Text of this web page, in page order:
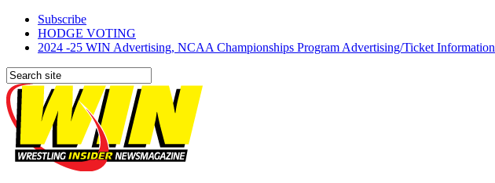
Subscribe
HODGE VOTING
2024 -25 WIN Advertising, NCAA Championships Program Advertising/Ticket Information